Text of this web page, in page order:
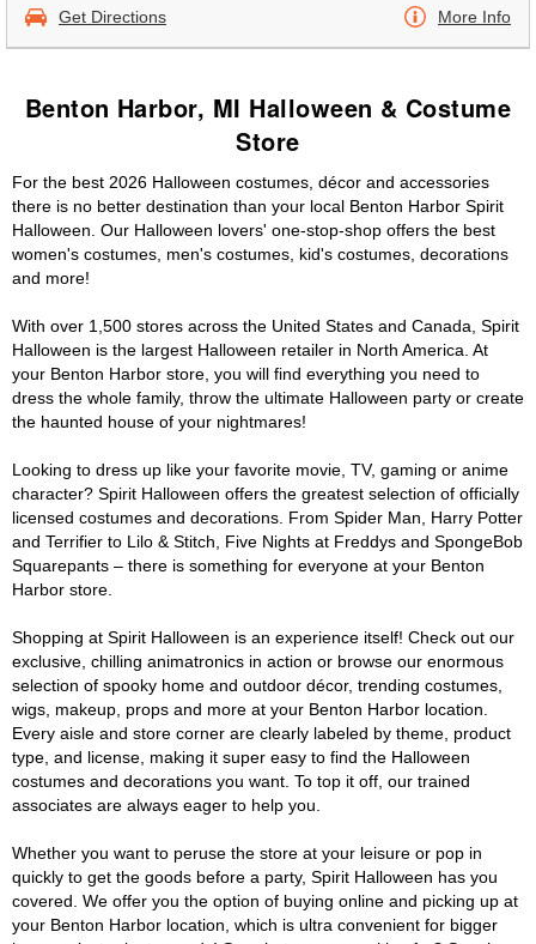
Get Directions More Info
Benton Harbor, MI Halloween & Costume
Store
For the best 2026 Halloween costumes, décor and accessories
there is no better destination than your local Benton Harbor Spirit
Halloween. Our Halloween lovers' one-stop-shop offers the best
women's costumes, men's costumes, kid's costumes, decorations
and more!
With over 1,500 stores across the United States and Canada, Spirit
Halloween is the largest Halloween retailer in North America. At
your Benton Harbor store, you will find everything you need to
dress the whole family, throw the ultimate Halloween party or create
the haunted house of your nightmares!
Looking to dress up like your favorite movie, TV, gaming or anime
character? Spirit Halloween offers the greatest selection of officially
licensed costumes and decorations. From Spider Man, Harry Potter
and Terrifier to Lilo & Stitch, Five Nights at Freddys and SpongeBob
Squarepants – there is something for everyone at your Benton
Harbor store.
Shopping at Spirit Halloween is an experience itself! Check out our
exclusive, chilling animatronics in action or browse our enormous
selection of spooky home and outdoor décor, trending costumes,
wigs, makeup, props and more at your Benton Harbor location.
Every aisle and store corner are clearly labeled by theme, product
type, and license, making it super easy to find the Halloween
costumes and decorations you want. To top it off, our trained
associates are always eager to help you.
Whether you want to peruse the store at your leisure or pop in
quickly to get the goods before a party, Spirit Halloween has you
covered. We offer you the option of buying online and picking up at
your Benton Harbor location, which is ultra convenient for bigger